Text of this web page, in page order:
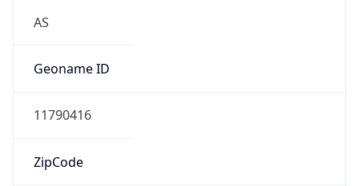
AS
Geoname ID
11790416
ZipCode